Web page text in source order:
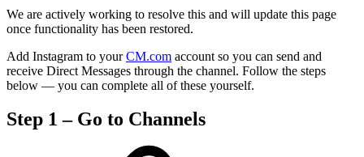
We are actively working to resolve this and will update this page
once functionality has been restored.
Add Instagram to yourCM.com account so you can send and
receive Direct Messages through the channel. Follow the steps
below — you can complete all of these yourself.
Step 1 – Go to Channels